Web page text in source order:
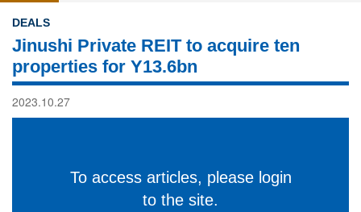
DEALS
Jinushi Private REIT to acquire ten
properties for Y13.6bn
2023.10.27
To access articles, please login
to the site.